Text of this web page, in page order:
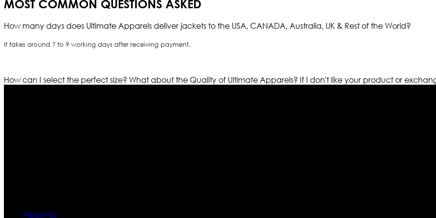
MOST COMMON QUESTIONS ASKED
How many days does Ultimate Apparels deliver jackets to the USA, CANADA, Australia, UK & Rest of the World?
It takes around 7 to 9 working days after receiving payment.
How can I select the perfect size? What about the Quality of Ultimate Apparels? If I don't like your product or
About Us